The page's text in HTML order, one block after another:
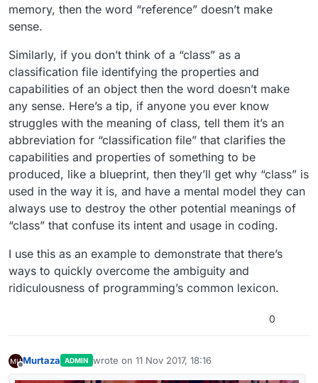
memory, then the word “reference” doesn’t make
sense.
Similarly, if you don’t think of a “class” as a
classification file identifying the properties and
capabilities of an object then the word doesn’t make
any sense. Here’s a tip, if anyone you ever know
struggles with the meaning of class, tell them it’s an
abbreviation for “classification file” that clarifies the
capabilities and properties of something to be
produced, like a blueprint, then they’ll get why “class” is
used in the way it is, and have a mental model they can
always use to destroy the other potential meanings of
“class” that confuse its intent and usage in coding.
I use this as an example to demonstrate that there’s
ways to quickly overcome the ambiguity and
ridiculousness of programming’s common lexicon.
0
Murtaza ADMIN wrote on 11 Nov 2017, 18:16
last edited by